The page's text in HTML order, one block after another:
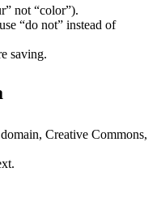
not “color”).
“do not” instead of
saving.
Creative Commons,